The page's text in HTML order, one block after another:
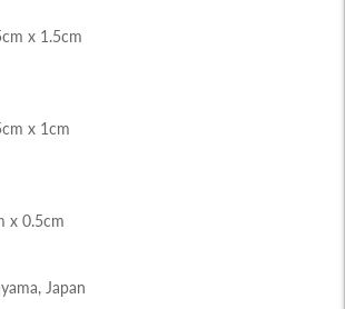
x 1.5cm
x 1cm
x 0.5cm
Japan